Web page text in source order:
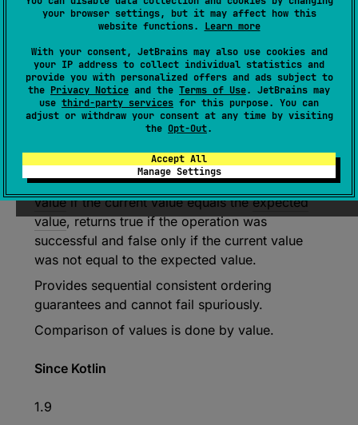
your browser settings, but it may affect how this
website functions. Learn more
With your consent, JetBrains may also use cookies and
your IP address to collect individual statistics and
provide you with personalized offers and ads subject to
the Privacy Notice and the Terms of Use. JetBrains may
use third-party services for this purpose. You can
adjust or withdraw your consent at any time by visiting
the Opt-Out.
Accept All
Manage Settings
fun compareAndSet(expected :
NativePtr, newValue: NativePtr)
:
Boolean
Atomically sets the value to the givennew
valueif the current value equals theexpected
value, returns true if the operation was
successful and false only if the current value
was not equal to the expected value.
Provides sequential consistent ordering
guarantees and cannot fail spuriously.
Comparison of values is done by value.
Since Kotlin
1.9